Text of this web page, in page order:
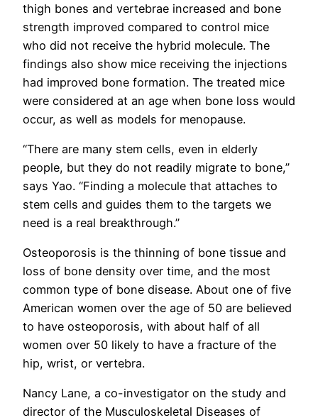
thigh bones and vertebrae increased and bone
strength improved compared to control mice
who did not receive the hybrid molecule. The
findings also show mice receiving the injections
had improved bone formation. The treated mice
were considered at an age when bone loss would
occur, as well as models for menopause.
“There are many stem cells, even in elderly
people, but they do not readily migrate to bone,”
says Yao. “Finding a molecule that attaches to
stem cells and guides them to the targets we
need is a real breakthrough.”
Osteoporosis is the thinning of bone tissue and
loss of bone density over time, and the most
common type of bone disease. About one of five
American women over the age of 50 are believed
to have osteoporosis, with about half of all
women over 50 likely to have a fracture of the
hip, wrist, or vertebra.
Nancy Lane, a co-investigator on the study and
director of the Musculoskeletal Diseases of